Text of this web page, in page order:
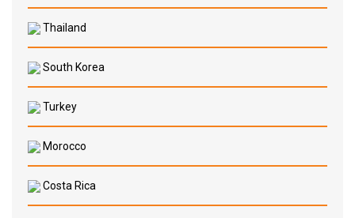
Thailand
South Korea
Turkey
Morocco
Costa Rica